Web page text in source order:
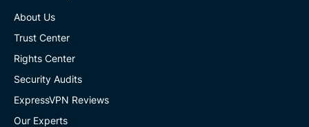
About Us
Trust Center
Rights Center
Security Audits
ExpressVPN Reviews
Our Experts